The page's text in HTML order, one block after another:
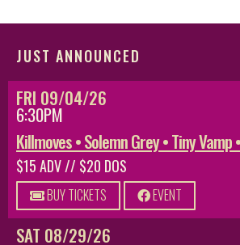
JUST ANNOUNCED
FRI 09/04/26
6:30PM
Killmoves • Solemn Grey • Tiny Vamp
$15 ADV // $20 DOS
BUY TICKETS EVENT
SAT 08/29/26